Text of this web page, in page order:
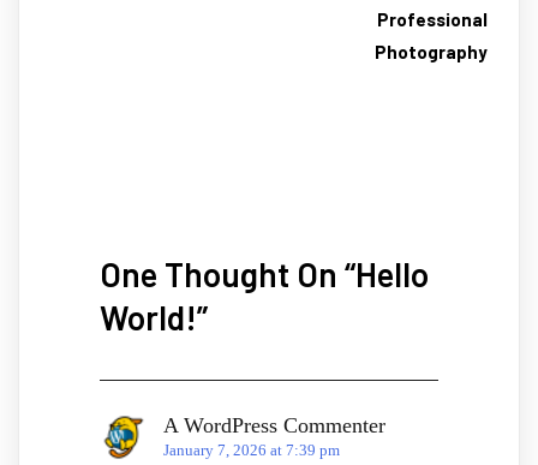
Professional
Photography
One Thought On “Hello
World!”
A WordPress Commenter
January 7, 2026 at 7:39 pm